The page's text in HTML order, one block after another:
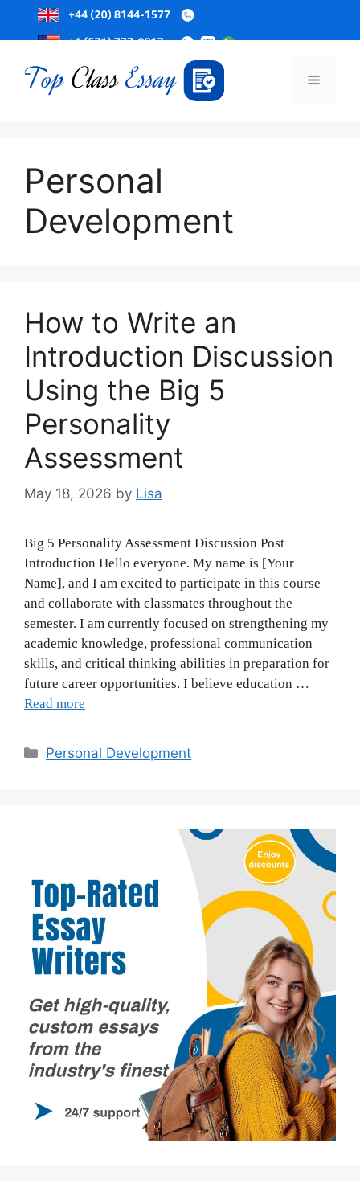
content
Menu
Personal
Development
How to Write an
Introduction Discussion
Using the Big 5
Personality
Assessment
May 18, 2026 by Lisa
Big 5 Personality Assessment Discussion Post
Introduction Hello everyone. My name is [Your
Name], and I am excited to participate in this course
and collaborate with classmates throughout the
semester. I am currently focused on strengthening my
academic knowledge, professional communication
skills, and critical thinking abilities in preparation for
future career opportunities. I believe education …
Read more
Categories
Personal Development